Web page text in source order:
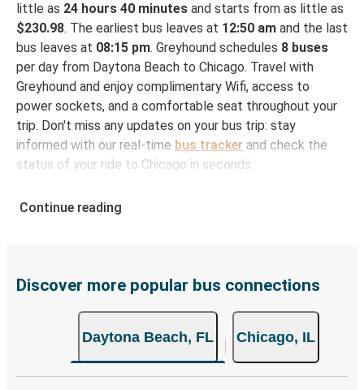
little as 24 hours 40 minutes and starts from as little as
$230.98. The earliest bus leaves at 12:50 am and the last
bus leaves at 08:15 pm. Greyhound schedules 8 buses
per day from Daytona Beach to Chicago. Travel with
Greyhound and enjoy complimentary Wifi, access to
power sockets, and a comfortable seat throughout your
trip. Don't miss any updates on your bus trip: stay
informed with our real-time bus tracker and check the
status of your ride to Chicago in seconds.
Daytona Beach
website or through the free Greyhound App, all within a
both Greyhound and FlixBus bus rides, so you can choose
the option that best fits your schedule. When booking
your ticket from Daytona Beach to Chicago, you have a
Continue reading
Discover more popular bus connections
Daytona Beach, FL Chicago, IL